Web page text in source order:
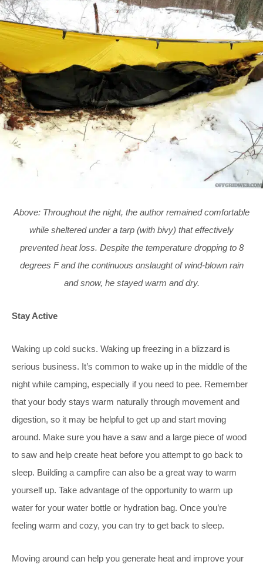
Above: Throughout the night, the author remained comfortable
while sheltered under a tarp (with bivy) that effectively
prevented heat loss. Despite the temperature dropping to 8
degrees F and the continuous onslaught of wind-blown rain
and snow, he stayed warm and dry.
Stay Active
Waking up cold sucks. Waking up freezing in a blizzard is
serious business. It’s common to wake up in the middle of the
night while camping, especially if you need to pee. Remember
that your body stays warm naturally through movement and
digestion, so it may be helpful to get up and start moving
around. Make sure you have a saw and a large piece of wood
to saw and help create heat before you attempt to go back to
sleep. Building a campfire can also be a great way to warm
yourself up. Take advantage of the opportunity to warm up
water for your water bottle or hydration bag. Once you’re
feeling warm and cozy, you can try to get back to sleep.
Moving around can help you generate heat and improve your